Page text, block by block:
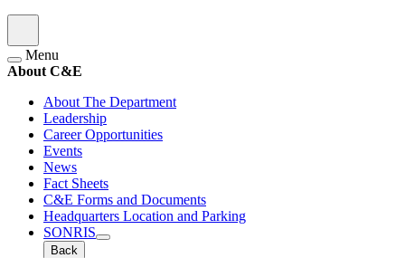
Menu
About C&E
About The Department
Leadership
Career Opportunities
Events
News
Fact Sheets
C&E Forms and Documents
Headquarters Location and Parking
SONRIS
Back